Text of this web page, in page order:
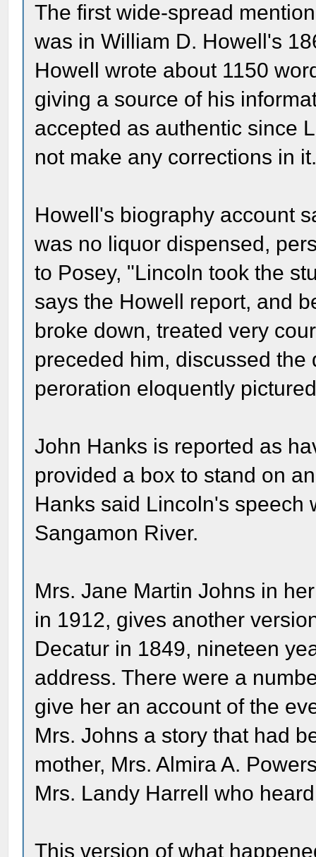
The first wide-spread
was in William D. Howell's
Howell wrote about 1150
giving a source of his
accepted as authentic since
not make any corrections in
Howell's biography account
was no liquor dispensed,
to Posey, "Lincoln took the
says the Howell report, and
broke down, treated very
preceded him, discussed
peroration eloquently
John Hanks is reported as
provided a box to stand on
Hanks said Lincoln's speech
Sangamon River.
Mrs. Jane Martin Johns in
in 1912, gives another
Decatur in 1849, nineteen
address. There were a
give her an account of the
Mrs. Johns a story that had
mother, Mrs. Almira A.
Mrs. Landy Harrell who
This version of what